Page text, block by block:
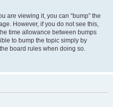
are viewing it, you can “bump” the
However, if you do not see this,
time allowance between bumps
to bump the topic simply by
board rules when doing so.